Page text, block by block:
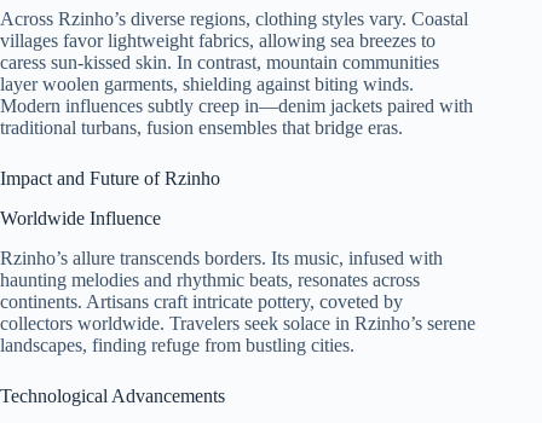
Across Rzinho’s diverse regions, clothing styles vary. Coastal
villages favor lightweight fabrics, allowing sea breezes to
caress sun-kissed skin. In contrast, mountain communities
layer woolen garments, shielding against biting winds.
Modern influences subtly creep in—denim jackets paired with
traditional turbans, fusion ensembles that bridge eras.
Impact and Future of Rzinho
Worldwide Influence
Rzinho’s allure transcends borders. Its music, infused with
haunting melodies and rhythmic beats, resonates across
continents. Artisans craft intricate pottery, coveted by
collectors worldwide. Travelers seek solace in Rzinho’s serene
landscapes, finding refuge from bustling cities.
Technological Advancements